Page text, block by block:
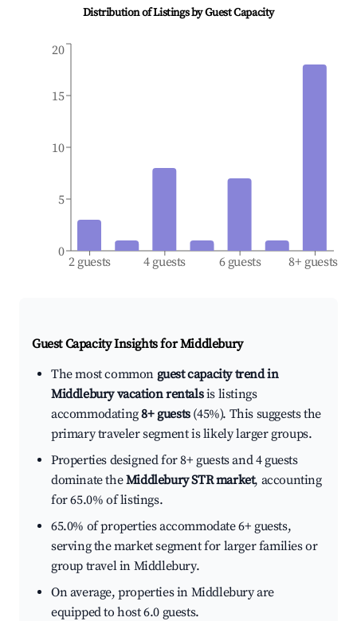
Distribution of Listings by Guest Capacity
2 guests 4 guests 6 guests 8+ guests
0
5
10
15
20
Guest Capacity Insights forMiddlebury
The most common guest capacity trend in
Middlebury vacation rentalsis listings
accommodating8+ guests(45%). This suggests the
primary traveler segment is likely larger groups.
Properties designed for 8+ guests and 4 guests
dominate theMiddlebury STR market, accounting
for 65.0% of listings.
65.0% of properties accommodate 6+ guests,
serving the market segment for larger families or
group travel in Middlebury.
On average, properties in Middlebury are
equipped to host 6.0 guests.